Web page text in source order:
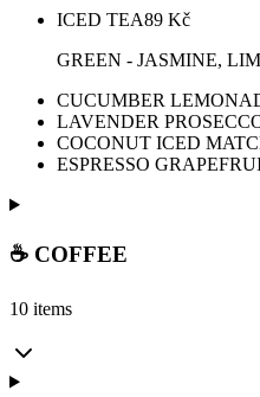
ICED TEA89 Kč
GREEN - JASMINE,
CUCUMBER
LAVENDER
COCONUT ICED
ESPRESSO
☕ COFFEE
10 items